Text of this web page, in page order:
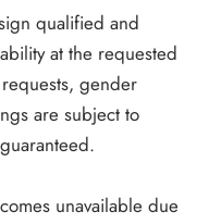
qualified and
at the requested
gender
are subject to
unavailable due